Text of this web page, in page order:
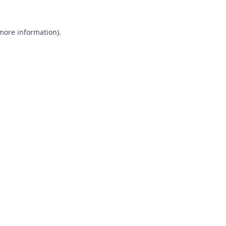
information).